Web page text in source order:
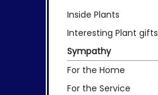
Inside Plants
Interesting Plant gifts
Sympathy
For the Home
For the Service